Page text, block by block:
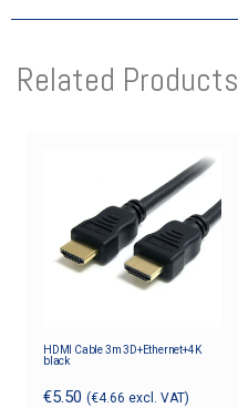
Related Products
HDMI Cable 3m 3D+Ethernet+4K
black
€5.50 (€4.66 excl. VAT)